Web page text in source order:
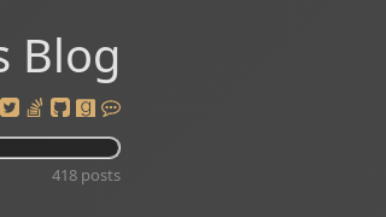
Blog
418 posts